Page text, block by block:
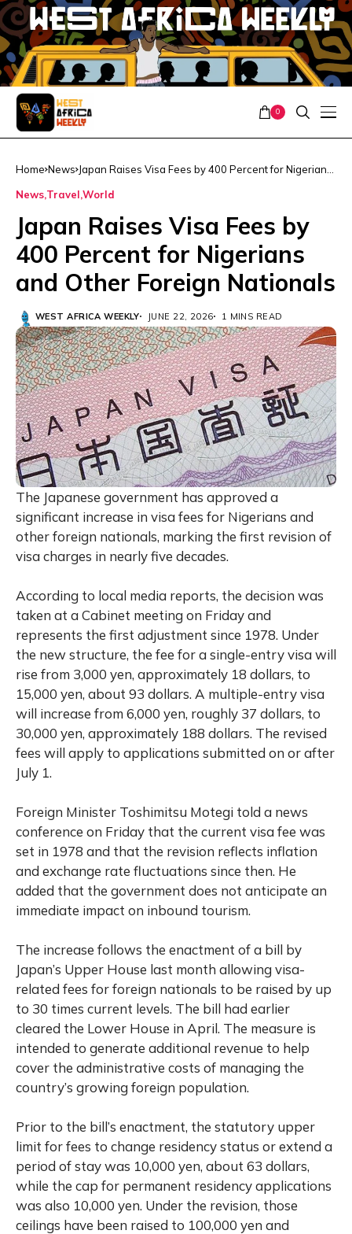
0
Home News Japan Raises Visa Fees by 400 Percent for Nigerians
News Travel World
Japan Raises Visa Fees by
400 Percent for Nigerians
and Other Foreign Nationals
WEST AFRICA WEEKLY JUNE 22, 2026 1 MINS READ
The Japanese government has approved a
significant increase in visa fees for Nigerians and
other foreign nationals, marking the first revision of
visa charges in nearly five decades.
According to local media reports, the decision was
taken at a Cabinet meeting on Friday and
represents the first adjustment since 1978. Under
the new structure, the fee for a single-entry visa will
rise from 3,000 yen, approximately 18 dollars, to
15,000 yen, about 93 dollars. A multiple-entry visa
will increase from 6,000 yen, roughly 37 dollars, to
30,000 yen, approximately 188 dollars. The revised
fees will apply to applications submitted on or after
July 1.
Foreign Minister Toshimitsu Motegi told a news
conference on Friday that the current visa fee was
set in 1978 and that the revision reflects inflation
and exchange rate fluctuations since then. He
added that the government does not anticipate an
immediate impact on inbound tourism.
The increase follows the enactment of a bill by
Japan’s Upper House last month allowing visa-
related fees for foreign nationals to be raised by up
to 30 times current levels. The bill had earlier
cleared the Lower House in April. The measure is
intended to generate additional revenue to help
cover the administrative costs of managing the
country’s growing foreign population.
Prior to the bill’s enactment, the statutory upper
limit for fees to change residency status or extend a
period of stay was 10,000 yen, about 63 dollars,
while the cap for permanent residency applications
was also 10,000 yen. Under the revision, those
ceilings have been raised to 100,000 yen and